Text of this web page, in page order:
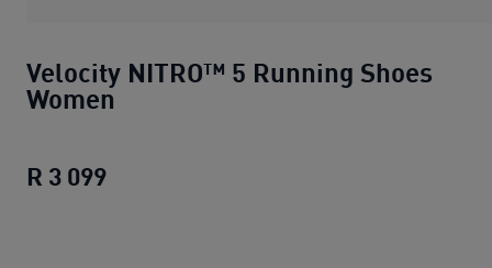
Velocity NITRO™ 5 Running Shoes
Women
R 3 099